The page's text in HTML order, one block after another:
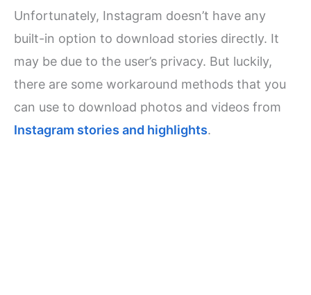
Unfortunately, Instagram doesn’t have any
built-in option to download stories directly. It
may be due to the user’s privacy. But luckily,
there are some workaround methods that you
can use to download photos and videos from
Instagram stories and highlights.